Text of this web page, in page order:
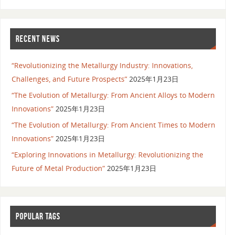
RECENT NEWS
“Revolutionizing the Metallurgy Industry: Innovations,
Challenges, and Future Prospects” 2025年1月23日
“The Evolution of Metallurgy: From Ancient Alloys to Modern
Innovations” 2025年1月23日
“The Evolution of Metallurgy: From Ancient Times to Modern
Innovations” 2025年1月23日
“Exploring Innovations in Metallurgy: Revolutionizing the
Future of Metal Production” 2025年1月23日
POPULAR TAGS